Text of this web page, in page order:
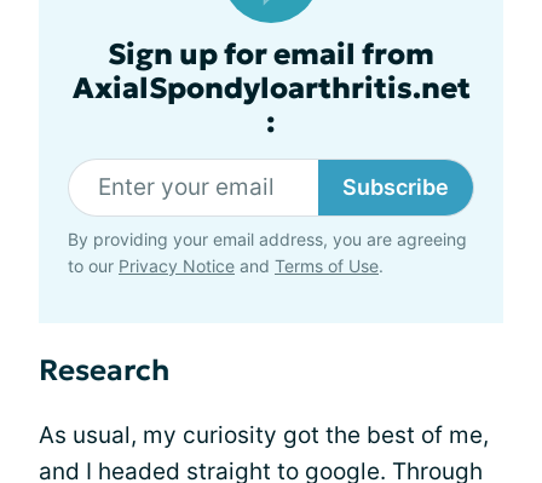
Sign up for email from
AxialSpondyloarthritis.net
:
Subscribe
By providing your email address, you are agreeing
to our Privacy Notice and Terms of Use.
Research
As usual, my curiosity got the best of me,
and I headed straight to google. Through